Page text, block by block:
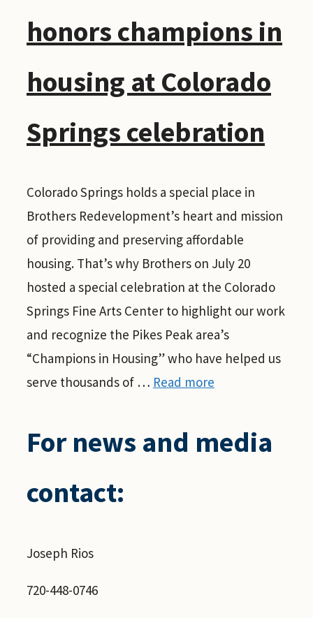
honors champions in
housing at Colorado
Springs celebration
Colorado Springs holds a special place in
Brothers Redevelopment’s heart and mission
of providing and preserving affordable
housing. That’s why Brothers on July 20
hosted a special celebration at the Colorado
Springs Fine Arts Center to highlight our work
and recognize the Pikes Peak area’s
“Champions in Housing” who have helped us
serve thousands of … Read more
For news and media
contact:
Joseph Rios
720-448-0746